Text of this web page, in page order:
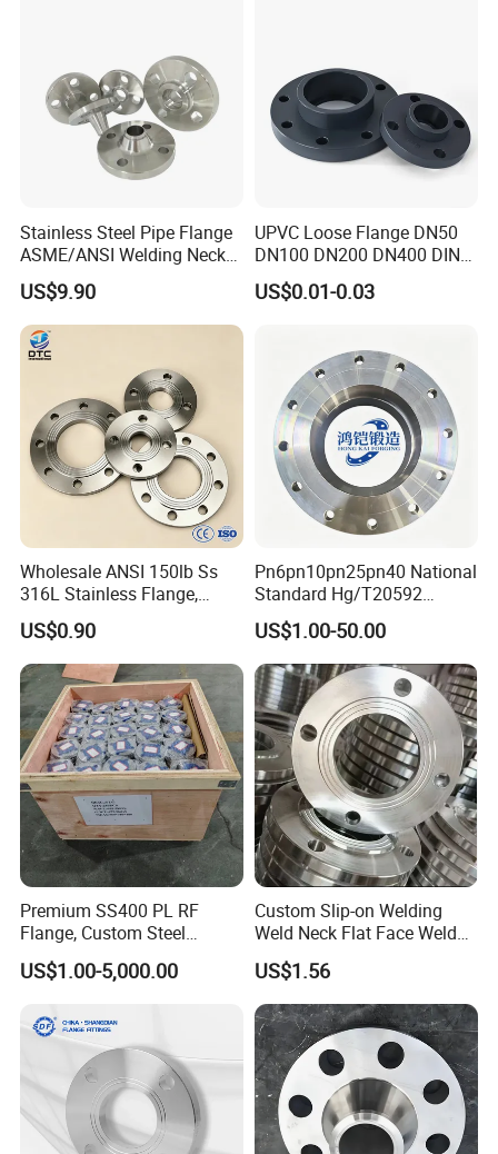
Stainless Steel Pipe Flange
ASME/ANSI Welding Neck
Carbon Steel Forged Blind
Flange
US$9.90
UPVC Loose Flange DN50
DN100 DN200 DN400 DIN
Pn16 Large Diameter
Plastic Pipe Fitting
US$0.01-0.03
Wholesale ANSI 150lb Ss
316L Stainless Flange,
Including Slip on, Weld
Neck, Sight Glass, Joint,
Exhaust, and Welding
Flange
US$0.90
Pn6pn10pn25pn40 National
Standard Hg/T20592
304/316L Stainless Steel
Flange
US$1.00-50.00
Premium SS400 PL RF
Flange, Custom Steel
Forging, Tube Forging,
Machined Forged Part for
Wide Industrial Application
US$1.00-5,000.00
Custom Slip-on Welding
Weld Neck Flat Face Weld
Neck Threaded SUS304
Steel Slip on Ss400 SS316
Ss Spectacle Blind Sch 160
Flange
US$1.56